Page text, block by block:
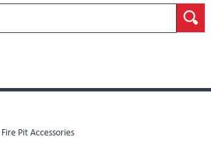
Fire Pit Accessories